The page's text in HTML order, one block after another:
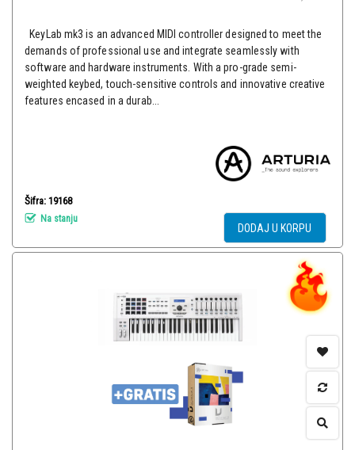
KeyLab mk3 is an advanced MIDI controller designed to meet the
demands of professional use and integrate seamlessly with
software and hardware instruments. With a pro-grade semi-
weighted keybed, touch-sensitive controls and innovative creative
features encased in a durab...
Šifra: 19168
Na stanju
DODAJ U KORPU